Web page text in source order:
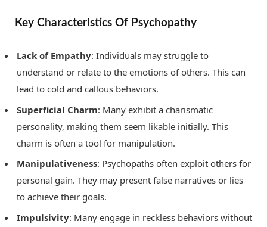
Key Characteristics Of Psychopathy
Lack of Empathy: Individuals may struggle to
understand or relate to the emotions of others. This can
lead to cold and callous behaviors.
Superficial Charm: Many exhibit a charismatic
personality, making them seem likable initially. This
charm is often a tool for manipulation.
Manipulativeness: Psychopaths often exploit others for
personal gain. They may present false narratives or lies
to achieve their goals.
Impulsivity: Many engage in reckless behaviors without